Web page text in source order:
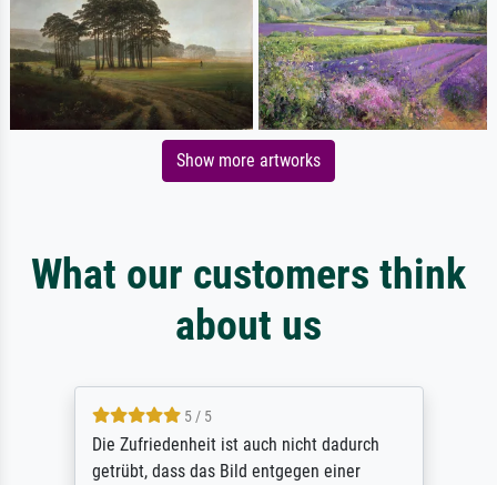
Show more artworks
What our customers think
about us
5 / 5
Die Zufriedenheit ist auch nicht dadurch
getrübt, dass das Bild entgegen einer